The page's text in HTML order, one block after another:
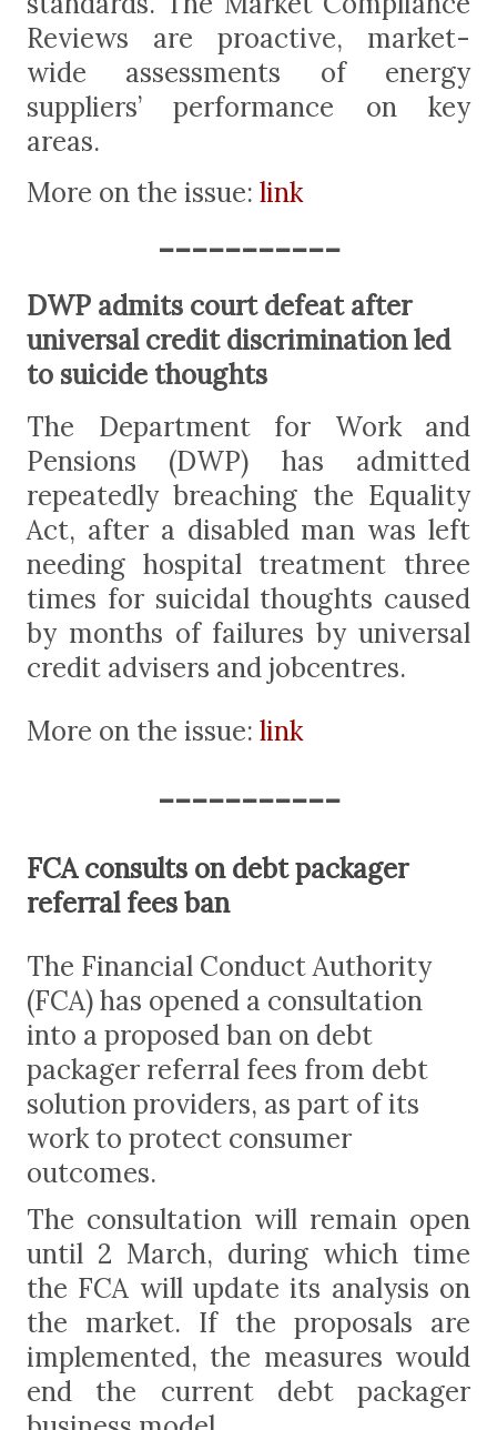
Reviews are proactive, market-
wide assessments of energy
suppliers’ performance on key
areas.
More on the issue: link
-----------
DWP admits court defeat after
universal credit discrimination led
to suicide thoughts
The Department for Work and
Pensions (DWP) has admitted
repeatedly breaching the Equality
Act, after a disabled man was left
needing hospital treatment three
times for suicidal thoughts caused
by months of failures by universal
credit advisers and jobcentres.
More on the issue: link
-----------
FCA consults on debt packager
referral fees ban
The Financial Conduct Authority
(FCA) has opened a consultation
into a proposed ban on debt
packager referral fees from debt
solution providers, as part of its
work to protect consumer
outcomes.
The consultation will remain open
until 2 March, during which time
the FCA will update its analysis on
the market. If the proposals are
implemented, the measures would
end the current debt packager